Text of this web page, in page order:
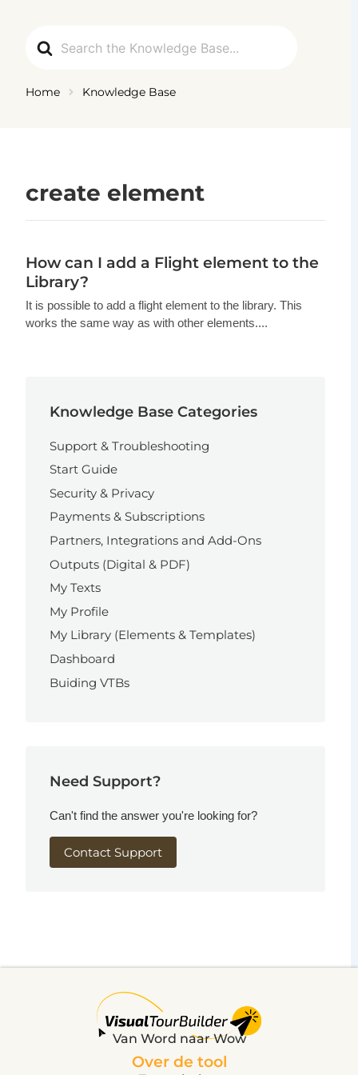
For
Home Knowledge Base
create element
How can I add a Flight element to the
Library?
It is possible to add a flight element to the library. This
works the same way as with other elements....
Knowledge Base Categories
Support & Troubleshooting
Start Guide
Security & Privacy
Payments & Subscriptions
Partners, Integrations and Add-Ons
Outputs (Digital & PDF)
My Texts
My Profile
My Library (Elements & Templates)
Dashboard
Buiding VTBs
Need Support?
Can't find the answer you're looking for?
Contact Support
Van Word naar Wow
Over de tool